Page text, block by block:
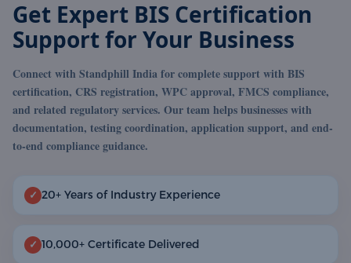
Get Expert BIS Certification
Support for Your Business
Connect with Standphill India for complete support with BIS
certification, CRS registration, WPC approval, FMCS compliance,
and related regulatory services. Our team helps businesses with
documentation, testing coordination, application support, and end-
to-end compliance guidance.
✓ 20+ Years of Industry Experience
✓ 10,000+ Certificate Delivered